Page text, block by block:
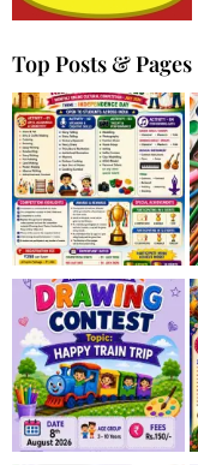
Top Posts & Pages